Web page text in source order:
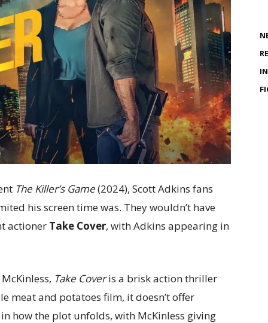
The Killer’s Game(2024), Scott Adkins fans
his screen time was. They wouldn’t have
actioner Take Cover, with Adkins appearing in
Take Coveris a brisk action thriller
meat and potatoes film, it doesn’t offer
how the plot unfolds, with McKinless giving